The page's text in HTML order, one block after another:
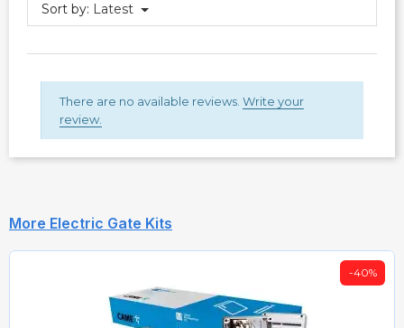
Sort by: Latest
There are no available reviews. Write your
review.
More Electric Gate Kits
-40%